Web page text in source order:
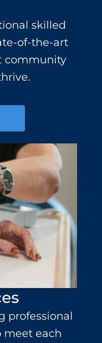
skilled
of-the-art
community
professional
meet each